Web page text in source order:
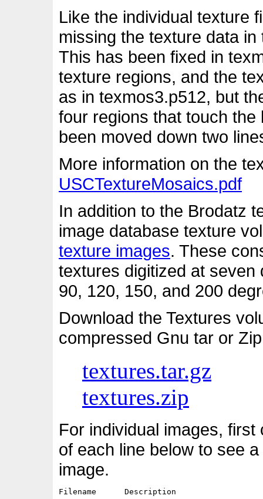
Like the individual texture
missing the texture data
This has been fixed in
texture regions, and the
as in texmos3.p512, but
four regions that touch
been moved down two
More information on the
USCTextureMosaics.pdf
In addition to the Brodatz
image database texture
texture images. These
textures digitized at seven
90, 120, 150, and 200
Download the Textures
compressed Gnu tar or
textures.tar.gz
textures.zip
For individual images,
of each line below to see
image.
Filename      Description